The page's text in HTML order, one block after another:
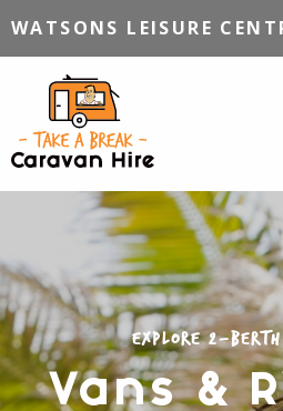
WATSONS LEISURE
VEHICLES
TIPS, TRICKS &
Explore 2-Berth
Vans &